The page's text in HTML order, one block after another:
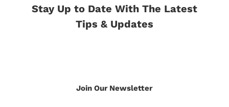
Stay Up to Date With The Latest
Tips & Updates
Join Our Newsletter